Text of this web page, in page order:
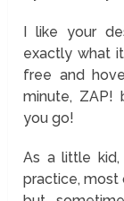
I like your
exactly what
free and
minute, ZAP!
you go!
As a little
practice,